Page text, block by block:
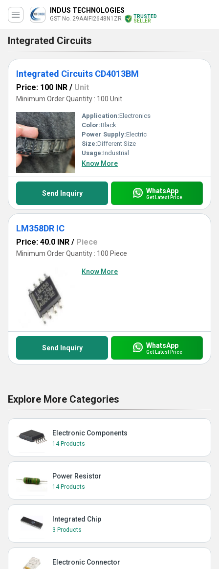
INDUS TECHNOLOGIES
GST No. 29AAIFI2648N1ZR
TRUSTED
SELLER
Integrated Circuits
Integrated Circuits CD4013BM
Price: 100 INR / Unit
Minimum Order Quantity : 100 Unit
Application:Electronics
Color:Black
Power Supply:Electric
Size:Different Size
Usage:Industrial
Know More
Send Inquiry WhatsApp
Get Latest Price
LM358DR IC
Price: 40.0 INR / Piece
Minimum Order Quantity : 100 Piece
Know More
Send Inquiry WhatsApp
Get Latest Price
Explore More Categories
Electronic Components
14 Products
Power Resistor
14 Products
Integrated Chip
3 Products
Electronic Connector